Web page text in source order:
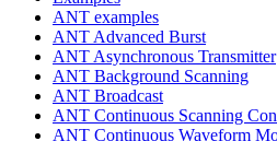
ANT examples
ANT Advanced Burst
ANT Asynchronous Transmitter
ANT Background Scanning
ANT Broadcast
ANT Continuous Scanning
ANT Continuous Waveform